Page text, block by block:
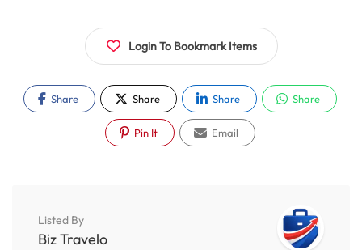
Login To Bookmark Items
Share Share Share Share
Pin It Email
Listed By
Biz Travelo